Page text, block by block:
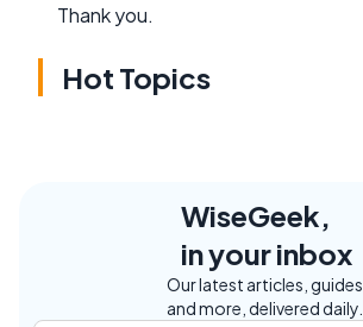
Thank you.
Hot Topics
WiseGeek,
in your inbox
Our latest articles, guides,
and more, delivered daily.